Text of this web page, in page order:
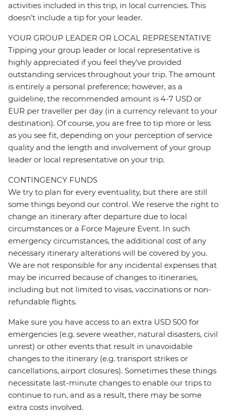
activities included in this trip, in local currencies. This
doesn’t include a tip for your leader.
YOUR GROUP LEADER OR LOCAL REPRESENTATIVE
Tipping your group leader or local representative is
highly appreciated if you feel they’ve provided
outstanding services throughout your trip. The amount
is entirely a personal preference; however, as a
guideline, the recommended amount is 4-7 USD or
EUR per traveller per day (in a currency relevant to your
destination). Of course, you are free to tip more or less
as you see fit, depending on your perception of service
quality and the length and involvement of your group
leader or local representative on your trip.
CONTINGENCY FUNDS
We try to plan for every eventuality, but there are still
some things beyond our control. We reserve the right to
change an itinerary after departure due to local
circumstances or a Force Majeure Event. In such
emergency circumstances, the additional cost of any
necessary itinerary alterations will be covered by you.
We are not responsible for any incidental expenses that
may be incurred because of changes to itineraries,
including but not limited to visas, vaccinations or non-
refundable flights.
Make sure you have access to an extra USD 500 for
emergencies (e.g. severe weather, natural disasters, civil
unrest) or other events that result in unavoidable
changes to the itinerary (e.g. transport strikes or
cancellations, airport closures). Sometimes these things
necessitate last-minute changes to enable our trips to
continue to run, and as a result, there may be some
extra costs involved.